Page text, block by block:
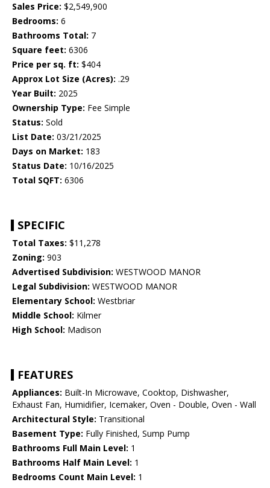
Sales Price: $2,549,900
Bedrooms: 6
Bathrooms Total: 7
Square feet: 6306
Price per sq. ft: $404
Approx Lot Size (Acres): .29
Year Built: 2025
Ownership Type: Fee Simple
Status: Sold
List Date: 03/21/2025
Days on Market: 183
Status Date: 10/16/2025
Total SQFT: 6306
SPECIFIC
Total Taxes: $11,278
Zoning: 903
Advertised Subdivision: WESTWOOD MANOR
Legal Subdivision: WESTWOOD MANOR
Elementary School: Westbriar
Middle School: Kilmer
High School: Madison
FEATURES
Appliances: Built-In Microwave, Cooktop, Dishwasher,
Exhaust Fan, Humidifier, Icemaker, Oven - Double, Oven - Wall
Architectural Style: Transitional
Basement Type: Fully Finished, Sump Pump
Bathrooms Full Main Level: 1
Bathrooms Half Main Level: 1
Bedrooms Count Main Level: 1